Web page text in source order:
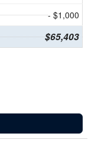
- $1,000
$65,403